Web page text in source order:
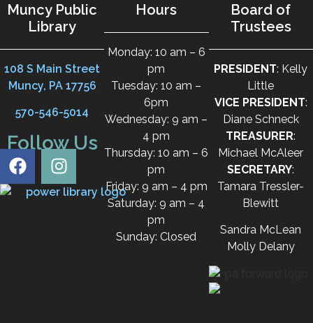
Muncy Public
Library
108 S Main Street
Muncy, PA 17756
570-546-5014
Follow Us
Hours
Monday: 10 am – 6
pm
Tuesday: 10 am –
6pm
Wednesday: 9 am –
4 pm
Thursday: 10 am – 6
pm
Friday: 9 am – 4 pm
Saturday: 9 am – 4
pm
Sunday: Closed
Board of
Trustees
PRESIDENT: Kelly
Little
VICE PRESIDENT:
Diane Schneck
TREASURER:
Michael McAleer
SECRETARY:
Tamara Tressler-
Blewitt
Sandra McLean
Molly Delany